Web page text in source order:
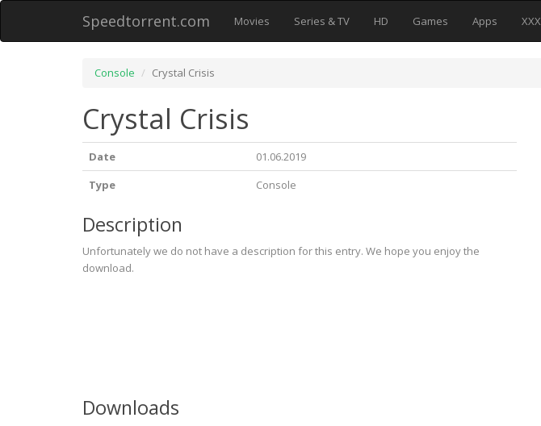
Speedtorrent.com Movies Series & TV HD Games Apps XXX
Console Crystal Crisis
Crystal Crisis
Date
01.06.2019
Type
Console
Description
Unfortunately we do not have a description for this entry. We hope you enjoy the
download.
Downloads